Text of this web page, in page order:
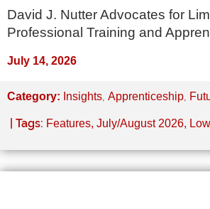
David J. Nutter Advocates for
Professional Training and
July 14, 2026
Category: Insights, Apprenticeship,
| Tags: Features, July/August 2026,